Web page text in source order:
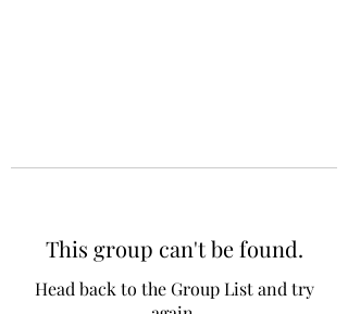
This group can't be found.
Head back to the Group List and try